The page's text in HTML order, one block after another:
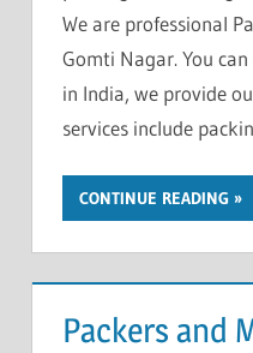
We are professional
Gomti Nagar. You
in India, we provide
services include
CONTINUE READING
Packers and